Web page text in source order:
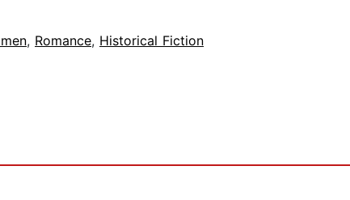
, Romance, Historical Fiction